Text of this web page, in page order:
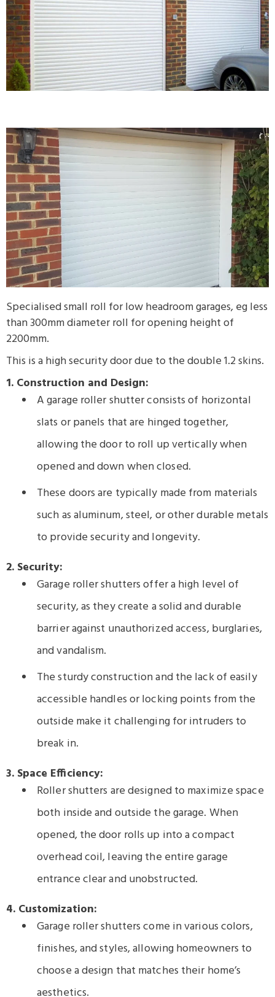
Specialised small roll for low headroom garages, eg less
than 300mm diameter roll for opening height of
2200mm.
This is a high security door due to the double 1.2 skins.
1. Construction and Design:
A garage roller shutter consists of horizontal
slats or panels that are hinged together,
allowing the door to roll up vertically when
opened and down when closed.
These doors are typically made from materials
such as aluminum, steel, or other durable metals
to provide security and longevity.
2. Security:
Garage roller shutters offer a high level of
security, as they create a solid and durable
barrier against unauthorized access, burglaries,
and vandalism.
The sturdy construction and the lack of easily
accessible handles or locking points from the
outside make it challenging for intruders to
break in.
3. Space Efficiency:
Roller shutters are designed to maximize space
both inside and outside the garage. When
opened, the door rolls up into a compact
overhead coil, leaving the entire garage
entrance clear and unobstructed.
4. Customization:
Garage roller shutters come in various colors,
finishes, and styles, allowing homeowners to
choose a design that matches their home’s
aesthetics.